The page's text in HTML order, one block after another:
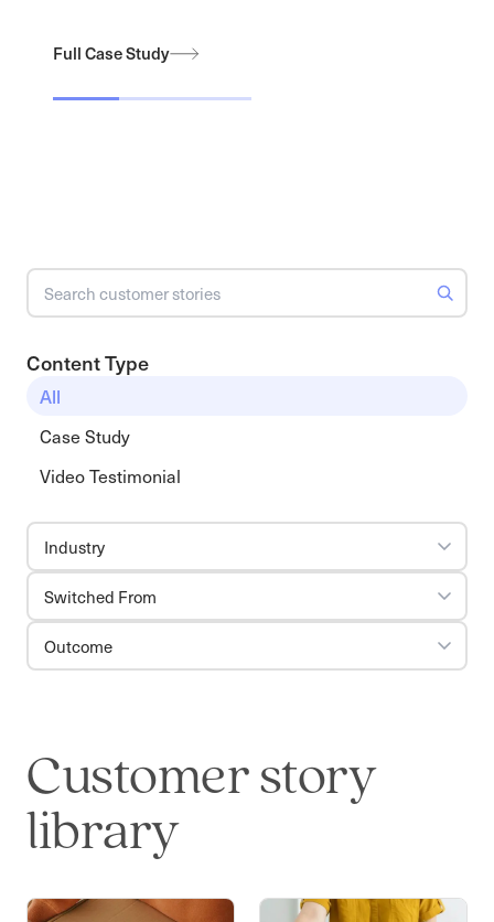
Full Case Study
Content Type
All
Case Study
Video Testimonial
Industry
Switched From
Outcome
Customer story
library